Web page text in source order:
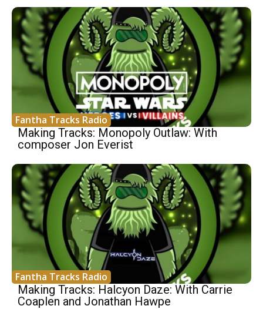
Fantha Tracks Radio
Making Tracks: Monopoly Outlaw: With
composer Jon Everist
Fantha Tracks Radio
Making Tracks: Halcyon Daze: With Carrie
Coaplen and Jonathan Hawpe